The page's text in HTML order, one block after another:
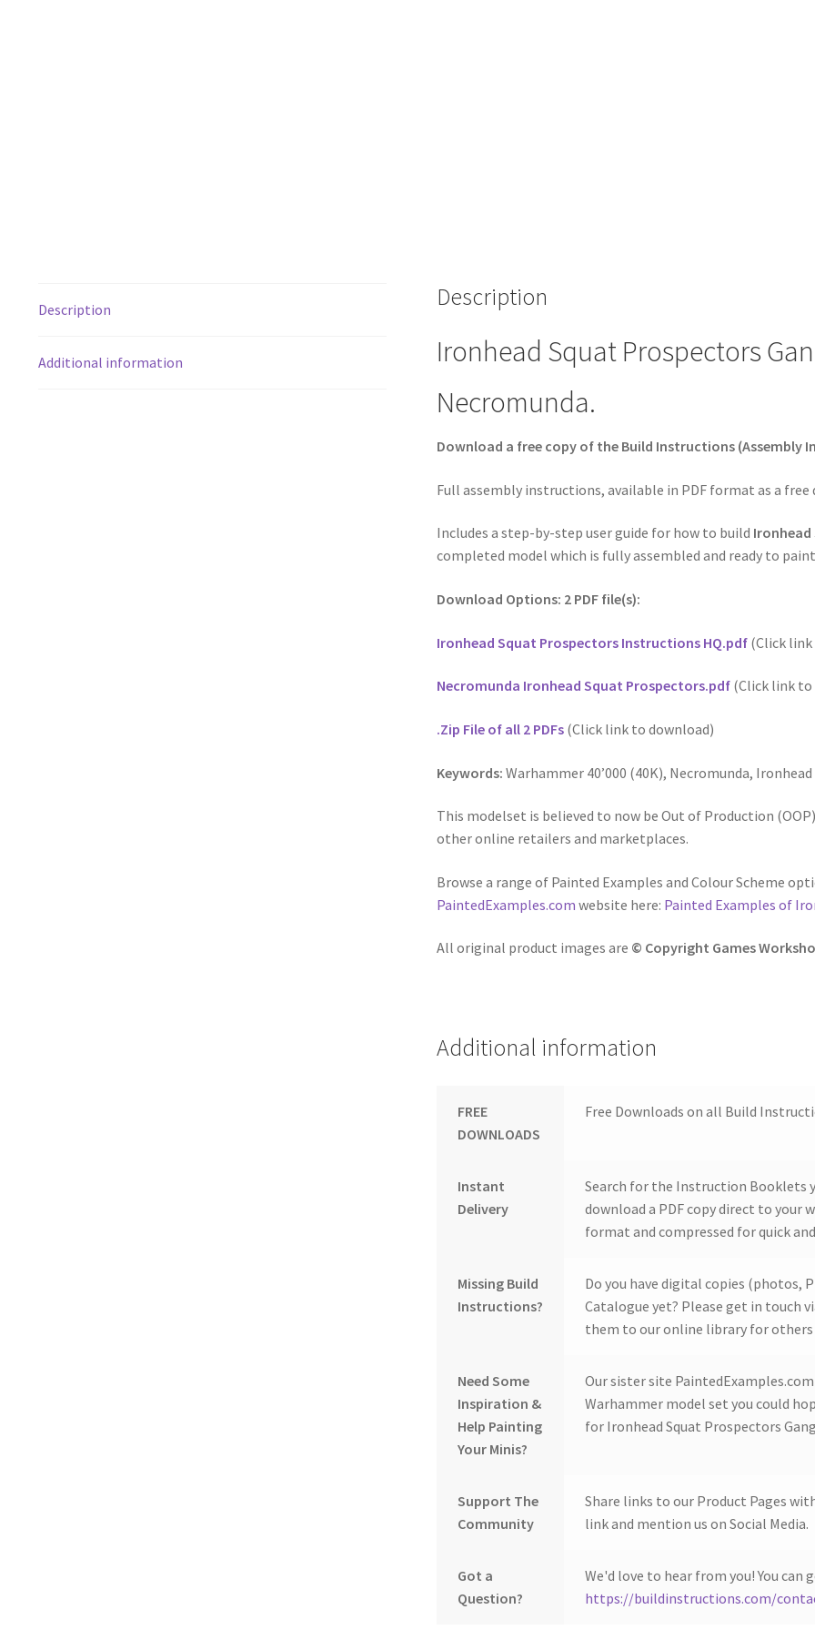
Description
Additional information
Description
Ironhead Squat Prospectors
Necromunda.
Download a free copy of the Build Instructions (Assembly
Full assembly instructions, available in PDF format as a
Includes a step-by-step user guide for how to build Ironhead
completed model which is fully assembled and ready to
Download Options: 2 PDF file(s):
Ironhead Squat Prospectors Instructions HQ.pdf (Click
Necromunda Ironhead Squat Prospectors.pdf (Click link to
.Zip File of all 2 PDFs (Click link to download)
Keywords:Warhammer 40’000 (40K), Necromunda,
This modelset is believed to now be Out of Production
other online retailers and marketplaces.
Browse a range of Painted Examples and Colour Scheme
PaintedExamples.com website here: Painted Examples of
All original product images are © Copyright Games
Additional information
FREE
DOWNLOADS
Free Downloads on all Build
Instant
Delivery
Search for the Instruction Booklets
download a PDF copy direct to your
format and compressed for quick
Missing Build
Instructions?
Do you have digital copies (photos,
Catalogue yet? Please get in touch
them to our online library for others
Need Some
Inspiration &
Help Painting
Your Minis?
Our sister site
Warhammer model set you could
for Ironhead Squat Prospectors
Support The
Community
Share links to our Product Pages
link and mention us on Social Media.
Got a
Question?
We'd love to hear from you! You can
https://buildinstructions.com/